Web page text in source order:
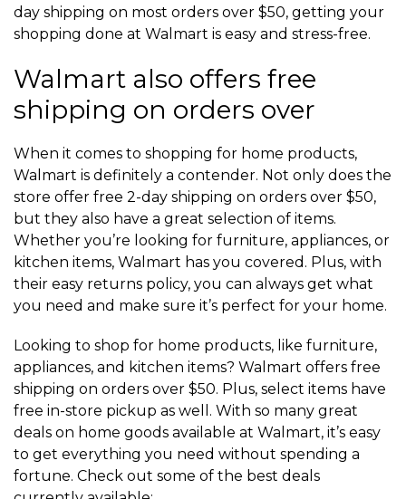
day shipping on most orders over $50, getting your
shopping done at Walmart is easy and stress-free.
Walmart also offers free
shipping on orders over
When it comes to shopping for home products,
Walmart is definitely a contender. Not only does the
store offer free 2-day shipping on orders over $50,
but they also have a great selection of items.
Whether you’re looking for furniture, appliances, or
kitchen items, Walmart has you covered. Plus, with
their easy returns policy, you can always get what
you need and make sure it’s perfect for your home.
Looking to shop for home products, like furniture,
appliances, and kitchen items? Walmart offers free
shipping on orders over $50. Plus, select items have
free in-store pickup as well. With so many great
deals on home goods available at Walmart, it’s easy
to get everything you need without spending a
fortune. Check out some of the best deals